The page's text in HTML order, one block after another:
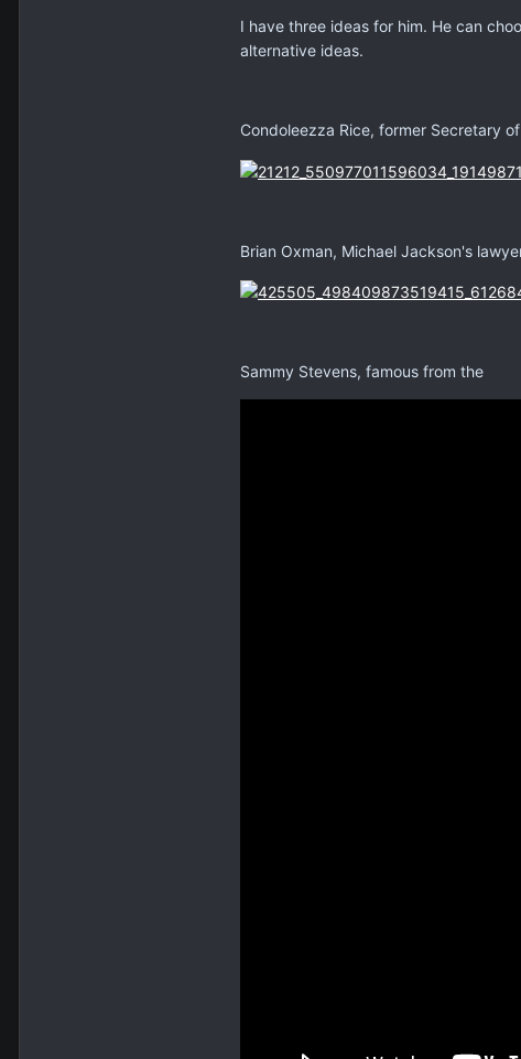
I have three ideas for him. He can
alternative ideas.
Condoleezza Rice, former Secretary
Brian Oxman, Michael Jackson's
Sammy Stevens, famous from the